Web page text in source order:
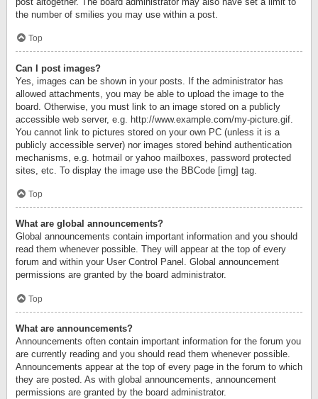
the number of smilies you may use within a post.
Top
Can I post images?
Yes, images can be shown in your posts. If the administrator has
allowed attachments, you may be able to upload the image to the
board. Otherwise, you must link to an image stored on a publicly
accessible web server, e.g. http://www.example.com/my-picture.gif.
You cannot link to pictures stored on your own PC (unless it is a
publicly accessible server) nor images stored behind authentication
mechanisms, e.g. hotmail or yahoo mailboxes, password protected
sites, etc. To display the image use the BBCode [img] tag.
Top
What are global announcements?
Global announcements contain important information and you should
read them whenever possible. They will appear at the top of every
forum and within your User Control Panel. Global announcement
permissions are granted by the board administrator.
Top
What are announcements?
Announcements often contain important information for the forum you
are currently reading and you should read them whenever possible.
Announcements appear at the top of every page in the forum to which
they are posted. As with global announcements, announcement
permissions are granted by the board administrator.